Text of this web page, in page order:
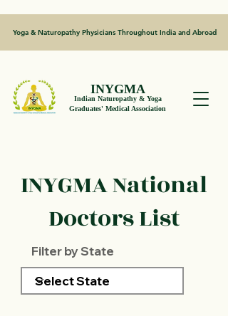
Yoga & Naturopathy Physicians Throughout India and Abroad
INYGMA
Indian Naturopathy & Yoga
Graduates' Medical Association
INYGMA National
Doctors List
Filter by State